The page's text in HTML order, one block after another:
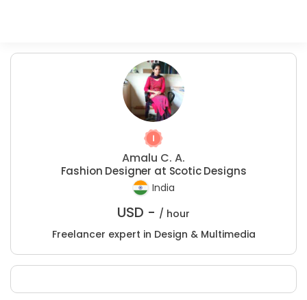
Amalu C. A.
Fashion Designer at Scotic Designs
India
USD - / hour
Freelancer expert in Design & Multimedia